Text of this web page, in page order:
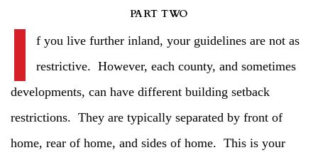
PART TWO
I
f you live further inland, your guidelines are not as
restrictive. However, each county, and sometimes
developments, can have different building setback
restrictions. They are typically separated by front of
home, rear of home, and sides of home. This is your